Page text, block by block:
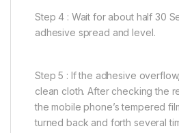
Step 4 : Wait for about half 30
adhesive spread and level.
Step 5 : If the adhesive
clean cloth. After checking the
the mobile phone’s tempered
turned back and forth several